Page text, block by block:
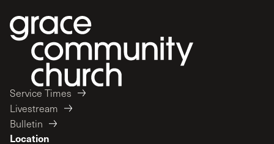
Service Times
Livestream
Bulletin
Location